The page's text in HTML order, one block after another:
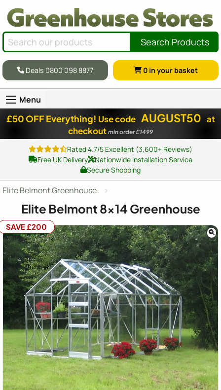
Search Products
Deals 0800 098 8877 0 in your basket
Menu
£50 OFF Everything! Use code AUGUST50 at
checkout min order £1499
Rated 4.7/5 Excellent (3,600+ Reviews)
Free UK Delivery
Nationwide Installation Service
Secure Shopping
Elite Belmont Greenhouse
Elite Belmont 8x14 Greenhouse
SAVE £200